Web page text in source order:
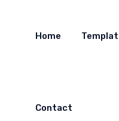
Home
Contact